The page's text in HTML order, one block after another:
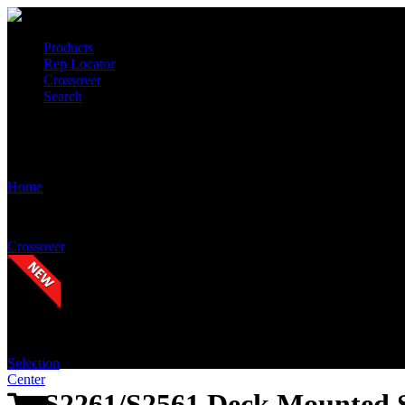
Products
Rep Locator
Crossover
Search
Home
Crossover
Selection
Center